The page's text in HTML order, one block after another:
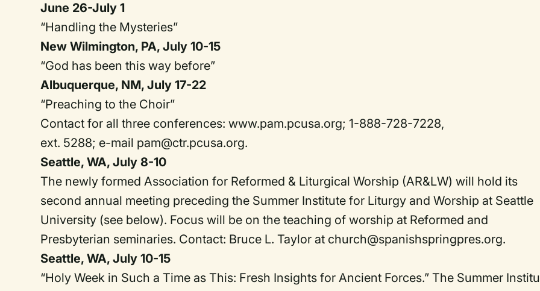
June 26-July 1
“Handling the Mysteries”
New Wilmington, PA, July 10-15
“God has been this way before”
Albuquerque, NM, July 17-22
“Preaching to the Choir”
Contact for all three conferences: www.pam.pcusa.org; 1-888-728-7228,
ext. 5288; e-mail pam@ctr.pcusa.org.
Seattle, WA, July 8-10
The newly formed Association for Reformed & Liturgical Worship (AR&LW) will hold its
second annual meeting preceding the Summer Institute for Liturgy and Worship at Seattle
University (see below). Focus will be on the teaching of worship at Reformed and
Presbyterian seminaries. Contact: Bruce L. Taylor at church@spanishspringpres.org.
Seattle, WA, July 10-15
“Holy Week in Such a Time as This: Fresh Insights for Ancient Forces.” The Summer